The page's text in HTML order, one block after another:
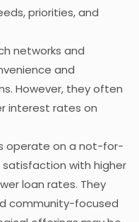
priorities, and
networks and
and
However, they often
interest rates on
operate on a not-for-
with higher
loan rates. They
community-focused